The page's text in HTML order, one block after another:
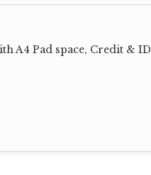
A4 Pad space, Credit & ID